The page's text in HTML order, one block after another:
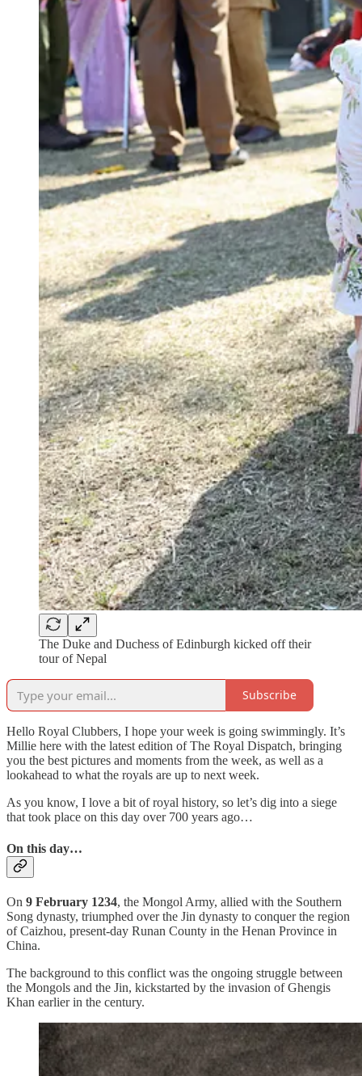
The Duke and Duchess of Edinburgh kicked off their
tour of Nepal
Subscribe
Hello Royal Clubbers, I hope your week is going swimmingly. It’s
Millie here with the latest edition of The Royal Dispatch, bringing
you the best pictures and moments from the week, as well as a
lookahead to what the royals are up to next week.
As you know, I love a bit of royal history, so let’s dig into a siege
that took place on this day over 700 years ago…
On this day…
On 9 February 1234, the Mongol Army, allied with the Southern
Song dynasty, triumphed over the Jin dynasty to conquer the region
of Caizhou, present-day Runan County in the Henan Province in
China.
The background to this conflict was the ongoing struggle between
the Mongols and the Jin, kickstarted by the invasion of Ghengis
Khan earlier in the century.